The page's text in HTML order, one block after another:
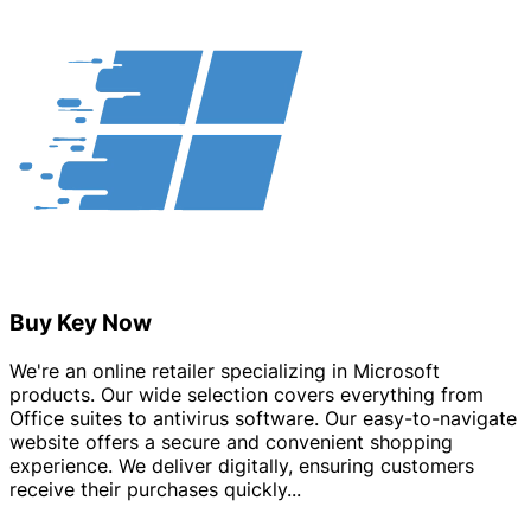
Buy Key Now
We're an online retailer specializing in Microsoft
products. Our wide selection covers everything from
Office suites to antivirus software. Our easy-to-navigate
website offers a secure and convenient shopping
experience. We deliver digitally, ensuring customers
receive their purchases quickly...